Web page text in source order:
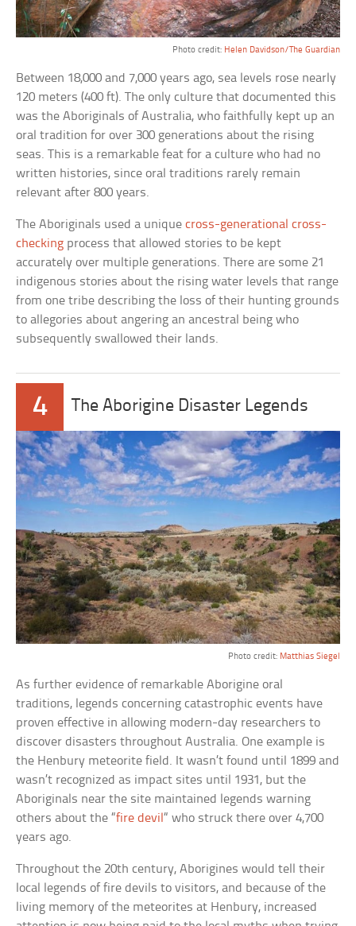
Photo credit: Helen Davidson/The Guardian
Between 18,000 and 7,000 years ago, sea levels rose nearly
120 meters (400 ft). The only culture that documented this
was the Aboriginals of Australia, who faithfully kept up an
oral tradition for over 300 generations about the rising
seas. This is a remarkable feat for a culture who had no
written histories, since oral traditions rarely remain
relevant after 800 years.
The Aboriginals used a uniquecross-generational cross-
checking process that allowed stories to be kept
accurately over multiple generations. There are some 21
indigenous stories about the rising water levels that range
from one tribe describing the loss of their hunting grounds
to allegories about angering an ancestral being who
subsequently swallowed their lands.
4 The Aborigine Disaster Legends
Photo credit: Matthias Siegel
As further evidence of remarkable Aborigine oral
traditions, legends concerning catastrophic events have
proven effective in allowing modern-day researchers to
discover disasters throughout Australia. One example is
the Henbury meteorite field. It wasn’t found until 1899 and
wasn’t recognized as impact sites until 1931, but the
Aboriginals near the site maintained legends warning
others about the “fire devil“ who struck there over 4,700
years ago.
Throughout the 20th century, Aborigines would tell their
local legends of fire devils to visitors, and because of the
living memory of the meteorites at Henbury, increased